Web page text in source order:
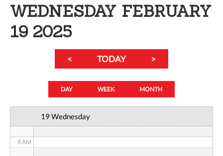
WEDNESDAY FEBRUARY
19 2025
< TODAY >
DAY WEEK MONTH
19 Wednesday
2 AM
3 AM
8 AM